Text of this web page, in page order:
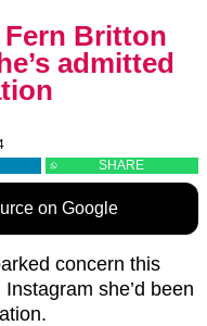
Fern Britton
admitted
SHARE
on Google
concern this
she’d been